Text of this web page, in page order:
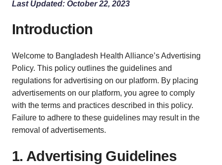
Last Updated: October 22, 2023
Introduction
Welcome to Bangladesh Health Alliance’s Advertising
Policy. This policy outlines the guidelines and
regulations for advertising on our platform. By placing
advertisements on our platform, you agree to comply
with the terms and practices described in this policy.
Failure to adhere to these guidelines may result in the
removal of advertisements.
1. Advertising Guidelines